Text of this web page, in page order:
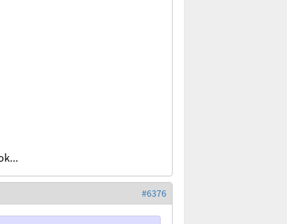
#6376